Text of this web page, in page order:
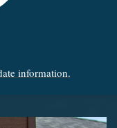
information.